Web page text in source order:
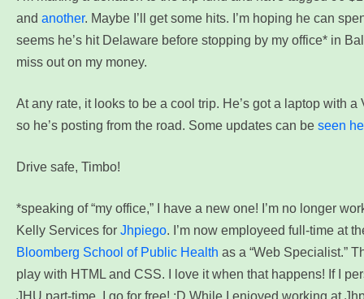
and another. Maybe I’ll get some hits. I’m hoping he can
seems he’s hit Delaware before stopping by my office* in
miss out on my money.
At any rate, it looks to be a cool trip. He’s got a laptop with
so he’s posting from the road. Some updates can be seen
Drive safe, Timbo!
*speaking of “my office,” I have a new one! I’m no longer
Kelly Services for Jhpiego. I’m now employeed full-time at
Bloomberg School of Public Health as a “Web Specialist.”
play with HTML and CSS. I love it when that happens! If I
JHU part-time, I go for free! ;D While I enjoyed working at